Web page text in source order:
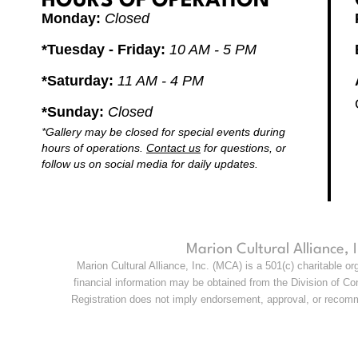
Monday: Closed
*Tuesday - Friday: 10 AM - 5 PM
*Saturday: 11 AM - 4 PM
*Sunday: Closed
*Gallery may be closed for special events during
hours of operations. Contact us for questions, or
follow us on social media for daily updates.
Marion Cultural Alliance,
Marion Cultural Alliance, Inc. (MCA) is a 501(c) charitable
financial information may be obtained from the Division of
Registration does not imply endorsement, approval, or